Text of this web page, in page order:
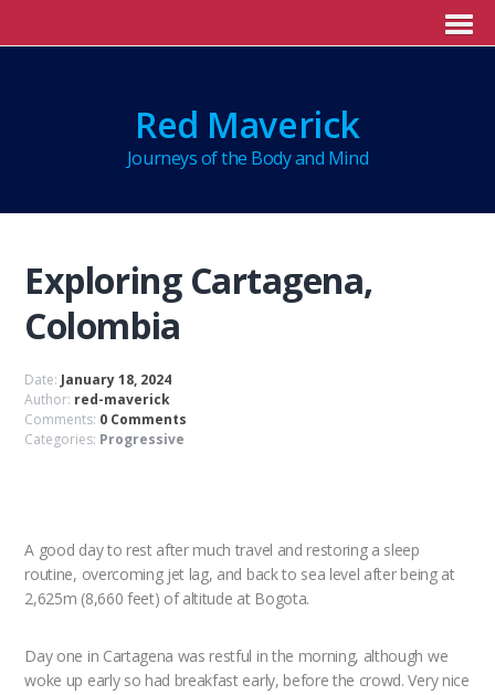
Red Maverick
Journeys of the Body and Mind
Exploring Cartagena,
Colombia
Date: January 18, 2024
Author: red-maverick
Comments: 0 Comments
Categories: Progressive
A good day to rest after much travel and restoring a sleep
routine, overcoming jet lag, and back to sea level after being at
2,625m (8,660 feet) of altitude at Bogota.
Day one in Cartagena was restful in the morning, although we
woke up early so had breakfast early, before the crowd. Very nice